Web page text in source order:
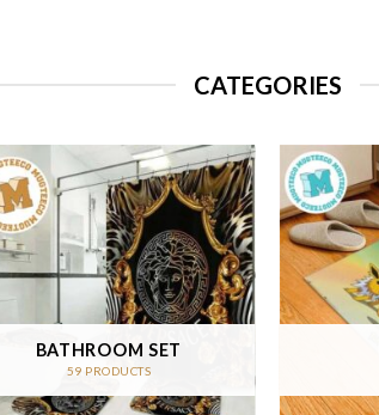
CATEGORIES
BATHROOM SET
59 PRODUCTS